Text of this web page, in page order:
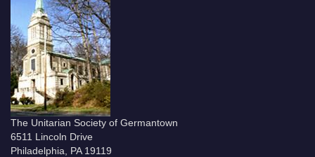
The Unitarian Society of Germantown
6511 Lincoln Drive
Philadelphia, PA 19119